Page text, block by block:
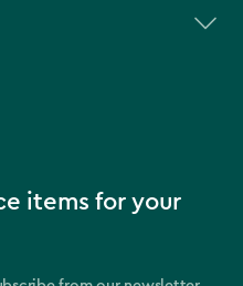
items for your